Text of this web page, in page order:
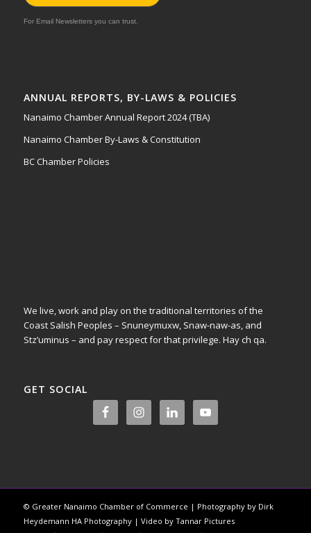
For Email Newsletters you can trust.
ANNUAL REPORTS, BY-LAWS & POLICIES
Nanaimo Chamber Annual Report 2024 (TBA)
Nanaimo Chamber By-Laws & Constitution
BC Chamber Policies
We live, work and play on the traditional territories of the
Coast Salish Peoples – Snuneymuxw, Snaw-naw-as, and
Stz’uminus – and pay respect for that privilege. Hay ch qa.
GET SOCIAL
© Greater Nanaimo Chamber of Commerce | Photography by Dirk
Heydemann HA Photography | Video by Tannar Pictures